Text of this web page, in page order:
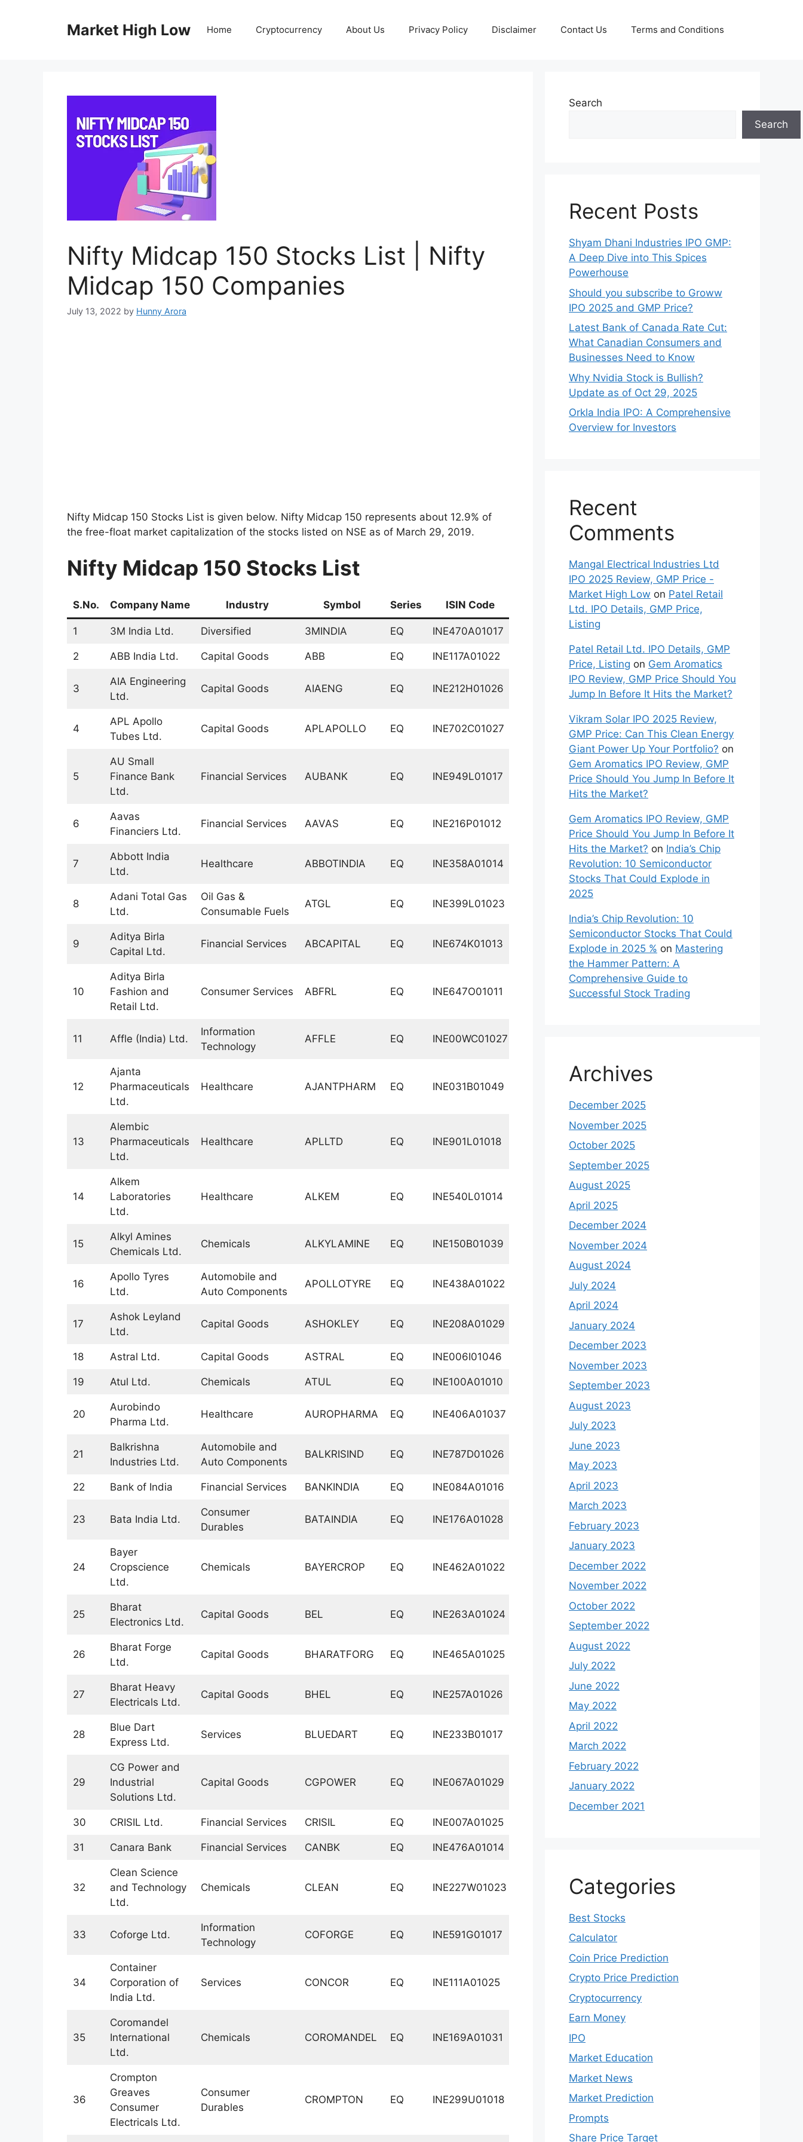
Market High Low Home Cryptocurrency About Us Privacy Policy Disclaimer Contact Us Terms and Conditions
Nifty Midcap 150 Stocks List | Nifty
Midcap 150 Companies
July 13, 2022 by Hunny Arora
Nifty Midcap 150 Stocks List is given below. Nifty Midcap 150 represents about 12.9% of
the free-float market capitalization of the stocks listed on NSE as of March 29, 2019.
Nifty Midcap 150 Stocks List
S.No. Company Name Industry Symbol Series ISIN Code
1 3M India Ltd. Diversified 3MINDIA EQ INE470A01017
2 ABB India Ltd. Capital Goods ABB EQ INE117A01022
3
AIA Engineering
Ltd.
Capital Goods AIAENG EQ INE212H01026
4
APL Apollo
Tubes Ltd.
Capital Goods APLAPOLLO EQ INE702C01027
5
AU Small
Finance Bank
Ltd.
Financial Services AUBANK EQ INE949L01017
6
Aavas
Financiers Ltd.
Financial Services AAVAS EQ INE216P01012
7
Abbott India
Ltd.
Healthcare ABBOTINDIA EQ INE358A01014
8
Adani Total Gas
Ltd.
Oil Gas &
Consumable Fuels
ATGL EQ INE399L01023
9
Aditya Birla
Capital Ltd.
Financial Services ABCAPITAL EQ INE674K01013
10
Aditya Birla
Fashion and
Retail Ltd.
Consumer Services ABFRL EQ INE647O01011
11 Affle (India) Ltd.
Information
Technology
AFFLE EQ INE00WC01027
12
Ajanta
Pharmaceuticals
Ltd.
Healthcare AJANTPHARM EQ INE031B01049
13
Alembic
Pharmaceuticals
Ltd.
Healthcare APLLTD EQ INE901L01018
14
Alkem
Laboratories
Ltd.
Healthcare ALKEM EQ INE540L01014
15
Alkyl Amines
Chemicals Ltd.
Chemicals ALKYLAMINE EQ INE150B01039
16
Apollo Tyres
Ltd.
Automobile and
Auto Components
APOLLOTYRE EQ INE438A01022
17
Ashok Leyland
Ltd.
Capital Goods ASHOKLEY EQ INE208A01029
18 Astral Ltd. Capital Goods ASTRAL EQ INE006I01046
19 Atul Ltd. Chemicals ATUL EQ INE100A01010
20
Aurobindo
Pharma Ltd.
Healthcare AUROPHARMA EQ INE406A01037
21
Balkrishna
Industries Ltd.
Automobile and
Auto Components
BALKRISIND EQ INE787D01026
22 Bank of India Financial Services BANKINDIA EQ INE084A01016
23 Bata India Ltd.
Consumer
Durables
BATAINDIA EQ INE176A01028
24
Bayer
Cropscience
Ltd.
Chemicals BAYERCROP EQ INE462A01022
25
Bharat
Electronics Ltd.
Capital Goods BEL EQ INE263A01024
26
Bharat Forge
Ltd.
Capital Goods BHARATFORG EQ INE465A01025
27
Bharat Heavy
Electricals Ltd.
Capital Goods BHEL EQ INE257A01026
28
Blue Dart
Express Ltd.
Services BLUEDART EQ INE233B01017
29
CG Power and
Industrial
Solutions Ltd.
Capital Goods CGPOWER EQ INE067A01029
30 CRISIL Ltd. Financial Services CRISIL EQ INE007A01025
31 Canara Bank Financial Services CANBK EQ INE476A01014
32
Clean Science
and Technology
Ltd.
Chemicals CLEAN EQ INE227W01023
33 Coforge Ltd.
Information
Technology
COFORGE EQ INE591G01017
34
Container
Corporation of
India Ltd.
Services CONCOR EQ INE111A01025
35
Coromandel
International
Ltd.
Chemicals COROMANDEL EQ INE169A01031
36
Crompton
Greaves
Consumer
Electricals Ltd.
Consumer
Durables
CROMPTON EQ INE299U01018
Search
Search
Recent Posts
Shyam Dhani Industries IPO GMP:
A Deep Dive into This Spices
Powerhouse
Should you subscribe to Groww
IPO 2025 and GMP Price?
Late‍st Bank of Canada Rate Cu​t:
W‍hat‍ Canadian Consumers an‍d‌
Bus‍ine⁠sses Need to Know
Why Nvidia Stock is Bullish?
Update as of Oct 29, 2025
Orkla India IPO: A Comprehensive
Overview for Inves⁠tors
Recent
Comments
Mangal Electrical Industries Ltd
IPO 2025 Review, GMP Price -
Market High Low on Patel Retail
Ltd. IPO Details, GMP Price,
Listing
Patel Retail Ltd. IPO Details, GMP
Price, Listing on Gem Aromatics
IPO Review, GMP Price Should You
Jump In Before It Hits the Market?
Vikram Solar IPO 2025 Review,
GMP Price: Can This Clean Energy
Giant Power Up Your Portfolio? on
Gem Aromatics IPO Review, GMP
Price Should You Jump In Before It
Hits the Market?
Gem Aromatics IPO Review, GMP
Price Should You Jump In Before It
Hits the Market? on India’s Chip
Revolution: 10 Semiconductor
Stocks That Could Explode in
2025
India’s Chip Revolution: 10
Semiconductor Stocks That Could
Explode in 2025 % on Mastering
the Hammer Pattern: A
Comprehensive Guide to
Successful Stock Trading
Archives
December 2025
November 2025
October 2025
September 2025
August 2025
April 2025
December 2024
November 2024
August 2024
July 2024
April 2024
January 2024
December 2023
November 2023
September 2023
August 2023
July 2023
June 2023
May 2023
April 2023
March 2023
February 2023
January 2023
December 2022
November 2022
October 2022
September 2022
August 2022
July 2022
June 2022
May 2022
April 2022
March 2022
February 2022
January 2022
December 2021
Categories
Best Stocks
Calculator
Coin Price Prediction
Crypto Price Prediction
Cryptocurrency
Earn Money
IPO
Market Education
Market News
Market Prediction
Prompts
Share Price Target